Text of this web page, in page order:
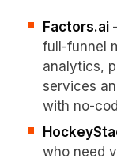
Factors.ai
full-funnel
analytics,
services
with no-
who need